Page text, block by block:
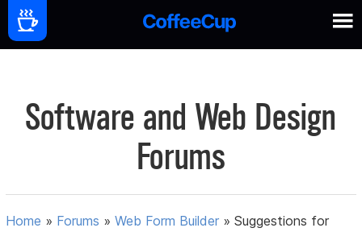
Software and Web Design
Forums
Home » Forums »Web Form Builder »Suggestions for